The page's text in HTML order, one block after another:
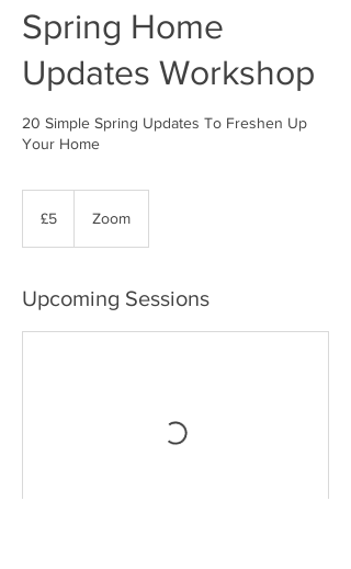
Spring Home
Updates Workshop
20 Simple Spring Updates To Freshen Up
pounds
£5 Zoom
Upcoming Sessions